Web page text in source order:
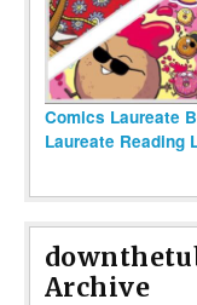
Comics Laureate
Laureate Reading
Archive